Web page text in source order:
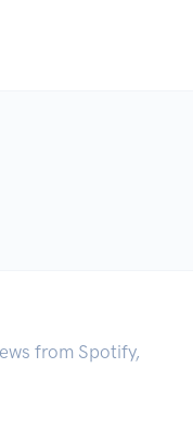
from Spotify,